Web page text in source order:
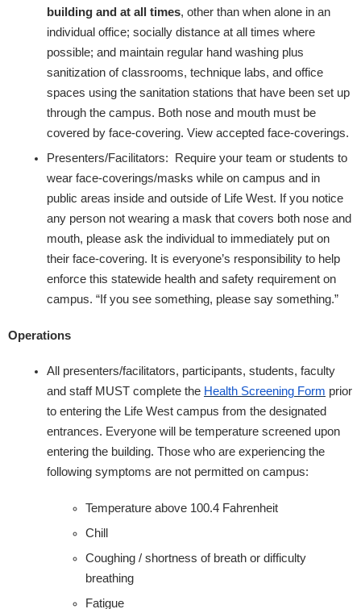
building and at all times, other than when alone in an
individual office; socially distance at all times where
possible; and maintain regular hand washing plus
sanitization of classrooms, technique labs, and office
spaces using the sanitation stations that have been set up
through the campus. Both nose and mouth must be
covered by face-covering. ​View accepted face-coverings​.
Presenters/Facilitators: Require your team or students to
wear face-coverings/masks while on campus and in
public areas inside and outside of Life West. If you notice
any person not wearing a mask that covers both nose and
mouth, please ask the individual to immediately put on
their face-covering. It is everyone’s responsibility to help
enforce this statewide health and safety requirement on
campus. ​“If you see something, please say something.”
Operations
All presenters/facilitators, participants, students, faculty
and staff MUST complete the Health Screening Form prior
to entering the Life West campus from the designated
entrances. Everyone will be temperature screened upon
entering the building. Those who are experiencing the
following symptoms are not permitted on campus:
Temperature above 100.4 Fahrenheit
Chill
Coughing / shortness of breath or difficulty
breathing
Fatigue